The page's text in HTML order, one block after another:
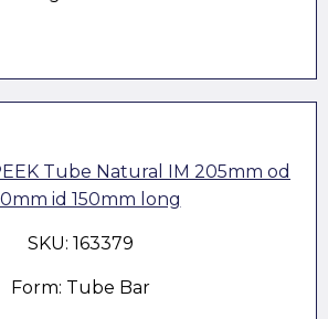
Tube Natural IM 205mm od
id 150mm long
SKU: 163379
Form: Tube Bar